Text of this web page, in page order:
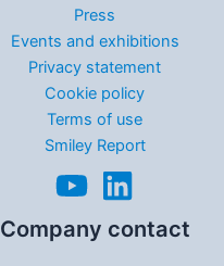
Press
Events and exhibitions
Privacy statement
Cookie policy
Terms of use
Smiley Report
Company contact